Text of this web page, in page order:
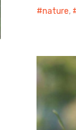
nature,